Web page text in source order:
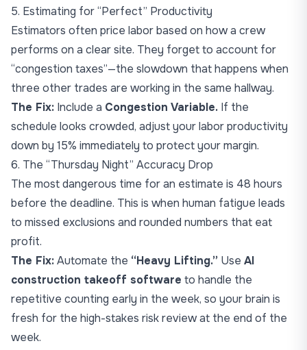
5. Estimating for “Perfect” Productivity
Estimators often price labor based on how a crew
performs on a clear site. They forget to account for
“congestion taxes”—the slowdown that happens when
three other trades are working in the same hallway.
The Fix: Include a Congestion Variable. If the
schedule looks crowded, adjust your labor productivity
down by 15% immediately to protect your margin.
6. The “Thursday Night” Accuracy Drop
The most dangerous time for an estimate is 48 hours
before the deadline. This is when human fatigue leads
to missed exclusions and rounded numbers that eat
profit.
The Fix:Automate the “Heavy Lifting.” Use AI
construction takeoff software to handle the
repetitive counting early in the week, so your brain is
fresh for the high-stakes risk review at the end of the
week.